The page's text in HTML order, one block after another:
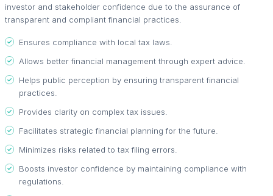
investor and stakeholder confidence due to the assurance of
transparent and compliant financial practices.
Ensures compliance with local tax laws.
Allows better financial management through expert advice.
Helps public perception by ensuring transparent financial
practices.
Provides clarity on complex tax issues.
Facilitates strategic financial planning for the future.
Minimizes risks related to tax filing errors.
Boosts investor confidence by maintaining compliance with
regulations.